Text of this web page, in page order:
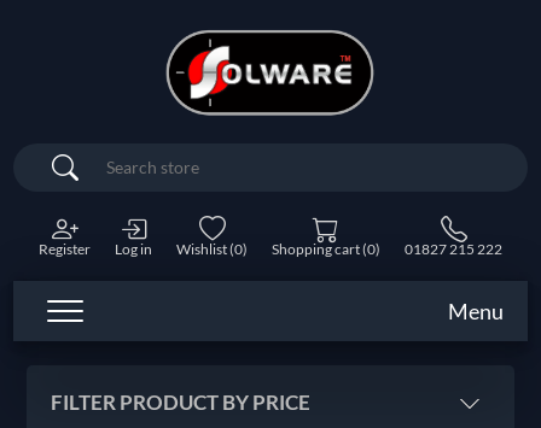
Search
Register Log in Wishlist(0) Shopping cart(0) 01827 215 222
Menu
FILTER PRODUCT BY PRICE